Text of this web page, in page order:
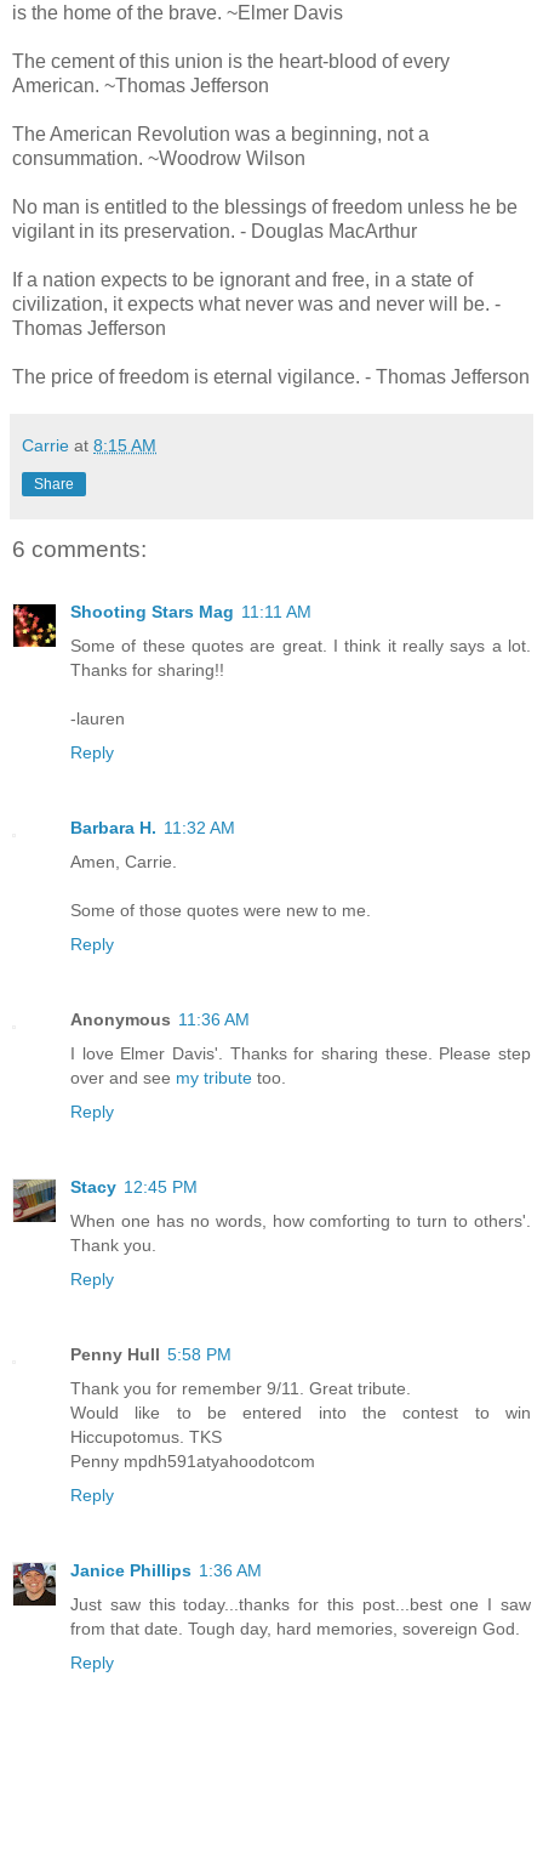
is the home of the brave. ~Elmer Davis
The cement of this union is the heart-blood of every
American. ~Thomas Jefferson
The American Revolution was a beginning, not a
consummation. ~Woodrow Wilson
No man is entitled to the blessings of freedom unless he be
vigilant in its preservation. - Douglas MacArthur
If a nation expects to be ignorant and free, in a state of
civilization, it expects what never was and never will be. -
Thomas Jefferson
The price of freedom is eternal vigilance. - Thomas Jefferson
Carrie at 8:15 AM
Share
6 comments:
Shooting Stars Mag 11:11 AM
Some of these quotes are great. I think it really says a lot.
Thanks for sharing!!
-lauren
Reply
Barbara H. 11:32 AM
Amen, Carrie.
Some of those quotes were new to me.
Reply
Anonymous 11:36 AM
I love Elmer Davis'. Thanks for sharing these. Please step
over and see my tribute too.
Reply
Stacy 12:45 PM
When one has no words, how comforting to turn to others'.
Thank you.
Reply
Penny Hull 5:58 PM
Thank you for remember 9/11. Great tribute.
Would like to be entered into the contest to win
Hiccupotomus. TKS
Penny mpdh591atyahoodotcom
Reply
Janice Phillips 1:36 AM
Just saw this today...thanks for this post...best one I saw
from that date. Tough day, hard memories, sovereign God.
Reply